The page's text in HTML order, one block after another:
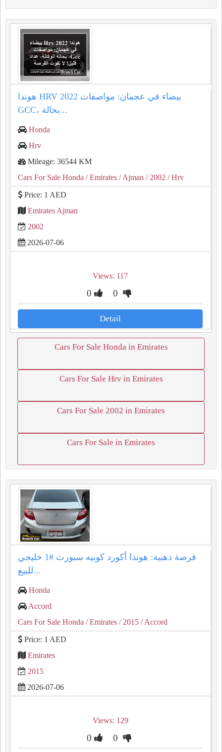
هوندا HRV 2022 بيضاء في عجمان: مواصفات
GCC، بحالة...
Honda
Hrv
Mileage: 36544 KM
Cars For Sale Honda / Emirates / Ajman / 2002 / Hrv
Price: 1 AED
Emirates Ajman
2002
2026-07-06
Views: 117
0 0
Detail
Cars For Sale Honda in Emirates
Cars For Sale Hrv in Emirates
Cars For Sale 2002 in Emirates
Cars For Sale in Emirates
فرصة ذهبية: هوندا أكورد كوبيه سبورت #1 خليجي
للبيع...
Honda
Accord
Cars For Sale Honda / Emirates / 2015 / Accord
Price: 1 AED
Emirates
2015
2026-07-06
Views: 129
0 0